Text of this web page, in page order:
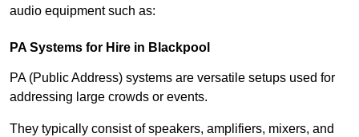
audio equipment such as:
PA Systems for Hire in Blackpool
PA (Public Address) systems are versatile setups used for
addressing large crowds or events.
They typically consist of speakers, amplifiers, mixers, and